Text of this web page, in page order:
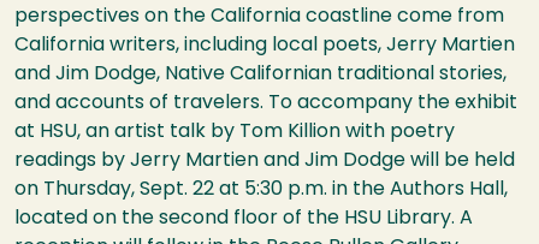
perspectives on the California coastline come from
California writers, including local poets, Jerry Martien
and Jim Dodge, Native Californian traditional stories,
and accounts of travelers. To accompany the exhibit
at HSU, an artist talk by Tom Killion with poetry
readings by Jerry Martien and Jim Dodge will be held
on Thursday, Sept. 22 at 5:30 p.m. in the Authors Hall,
located on the second floor of the HSU Library. A